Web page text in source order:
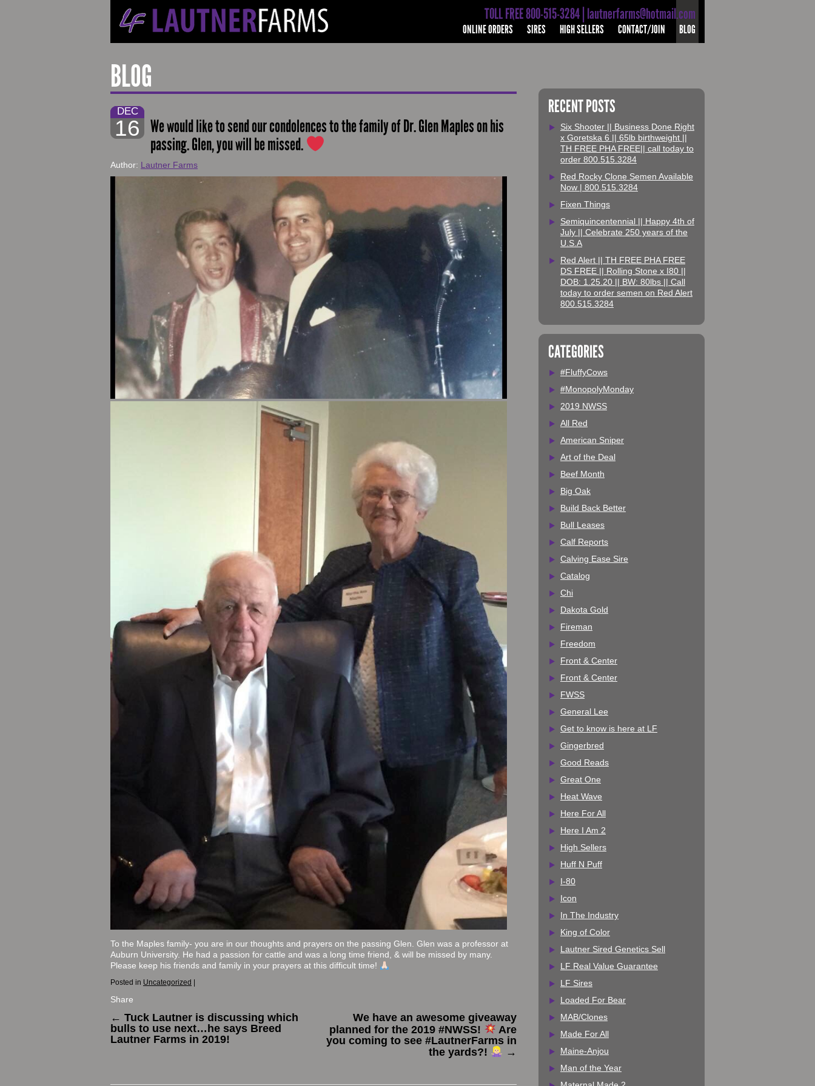
TOLL FREE 800-515-3284 | lautnerfarms@hotmail.com
ONLINE ORDERS SIRES HIGH SELLERS CONTACT/JOIN BLOG
BLOG
DEC
16 We would like to send our condolences to the family of Dr. Glen Maples on his
passing. Glen, you will be missed.
Author: Lautner Farms
To the Maples family- you are in our thoughts and prayers on the passing Glen. Glen was a professor at
Auburn University. He had a passion for cattle and was a long time friend, & will be missed by many.
Please keep his friends and family in your prayers at this difficult time!
Posted in Uncategorized
Share
← Tuck Lautner is discussing which
bulls to use next…he says Breed
Lautner Farms in 2019!
We have an awesome giveaway
planned for the 2019 #NWSS!
Are
you coming to see #LautnerFarms in
the yards?!
→
RECENT POSTS
Six Shooter || Business Done Right
x Goretska 6 || 65lb birthweight ||
TH FREE PHA FREE|| call today to
order 800.515.3284
Red Rocky Clone Semen Available
Now | 800.515.3284
Fixen Things
Semiquincentennial || Happy 4th of
July || Celebrate 250 years of the
U.S.A
Red Alert || TH FREE PHA FREE
DS FREE || Rolling Stone x I80 ||
DOB: 1.25.20 || BW: 80lbs || Call
today to order semen on Red Alert
800.515.3284
CATEGORIES
#FluffyCows
#MonopolyMonday
2019 NWSS
All Red
American Sniper
Art of the Deal
Beef Month
Big Oak
Build Back Better
Bull Leases
Calf Reports
Calving Ease Sire
Catalog
Chi
Dakota Gold
Fireman
Freedom
Front & Center
Front & Center
FWSS
General Lee
Get to know is here at LF
Gingerbred
Good Reads
Great One
Heat Wave
Here For All
Here I Am 2
High Sellers
Huff N Puff
I-80
Icon
In The Industry
King of Color
Lautner Sired Genetics Sell
LF Real Value Guarantee
LF Sires
Loaded For Bear
MAB/Clones
Made For All
Maine-Anjou
Man of the Year